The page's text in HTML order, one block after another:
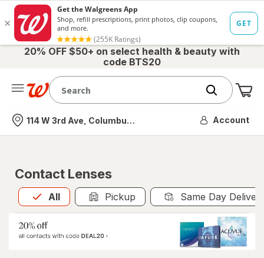
20% OFF $50+ on select health & beauty with
code BTS20
Nearest store
114 W 3rd Ave, Columbus, OH Account
Contact Lenses
All
Allis selected Pickup Same Day